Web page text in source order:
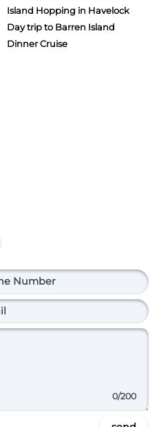
Island Hopping in Havelock
Day trip to Barren Island
Dinner Cruise
0/200